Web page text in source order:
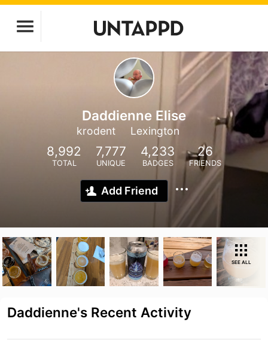
Daddienne Elise
krodent Lexington
8,992
TOTAL
7,777
UNIQUE
4,233
BADGES
26
FRIENDS
Add Friend
SEE ALL
Daddienne's Recent Activity